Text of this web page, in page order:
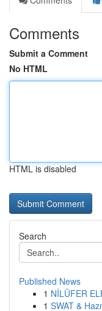
Comments
Submit a Comment
No HTML
HTML is disabled
Search
Published News
1 NİLÜFER
1 SWAT &